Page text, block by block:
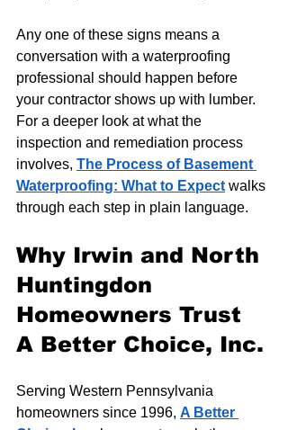
Any one of these signs means a
conversation with a waterproofing
professional should happen before
your contractor shows up with lumber.
For a deeper look at what the
inspection and remediation process
involves, The Process of Basement
Waterproofing: What to Expect walks
through each step in plain language.
Why Irwin and North
Huntingdon
Homeowners Trust
A Better Choice, Inc.
Serving Western Pennsylvania
homeowners since 1996, A Better